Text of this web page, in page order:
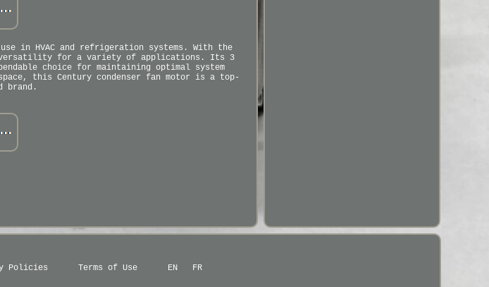
use in HVAC and refrigeration systems. With the
versatility for a variety of applications. Its 3
choice for maintaining optimal system
this Century condenser fan motor is a top-
brand.
Policies Terms of Use EN FR